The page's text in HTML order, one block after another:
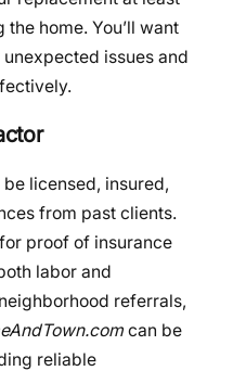
home. You’ll want
issues and
licensed, insured,
from past clients.
proof of insurance
labor and
referrals,
can be
reliable